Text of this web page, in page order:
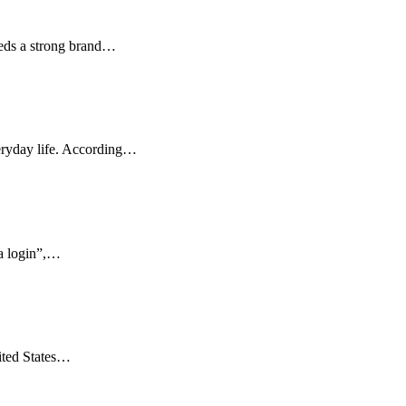
a strong brand…
life. According…
login”,…
States…